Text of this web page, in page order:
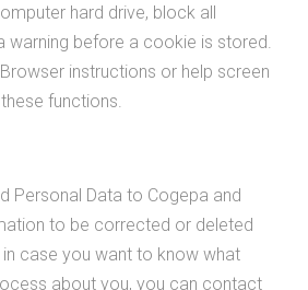
hard drive, block all
warning before a cookie is stored.
instructions or help screen
functions.
Personal Data to Cogepa and
to be corrected or deleted
case you want to know what
about you, you can contact